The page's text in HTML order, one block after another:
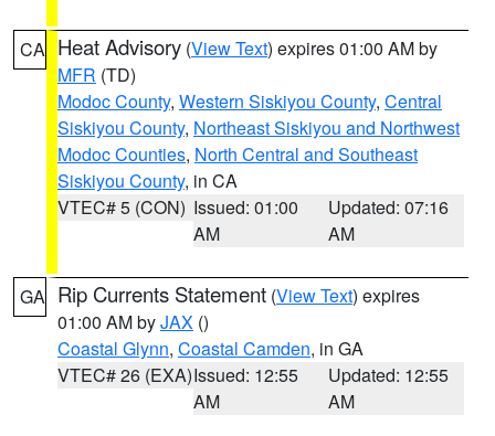
CA Heat Advisory (View Text) expires 01:00 AM by
MFR (TD)
Modoc County, Western Siskiyou County, Central
Siskiyou County, Northeast Siskiyou and Northwest
Modoc Counties, North Central and Southeast
Siskiyou County, in CA
VTEC# 5 (CON) Issued: 01:00
AM
Updated: 07:16
AM
GA Rip Currents Statement (View Text) expires
01:00 AM byJAX ()
Coastal Glynn, Coastal Camden, in GA
VTEC# 26 (EXA)Issued: 12:55
AM
Updated: 12:55
AM